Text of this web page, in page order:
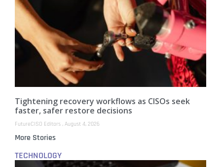
Tightening recovery workflows as CISOs seek
faster, safer restore decisions
FutureCISO Editors August 4, 2026
More Stories
TECHNOLOGY